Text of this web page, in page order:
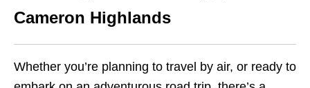
Cameron Highlands
Whether you’re planning to travel by air, or ready to